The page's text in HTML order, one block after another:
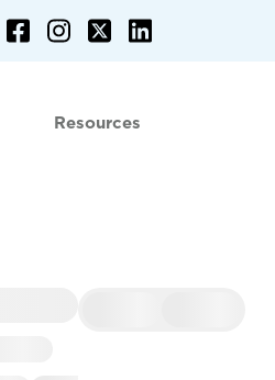
Resources